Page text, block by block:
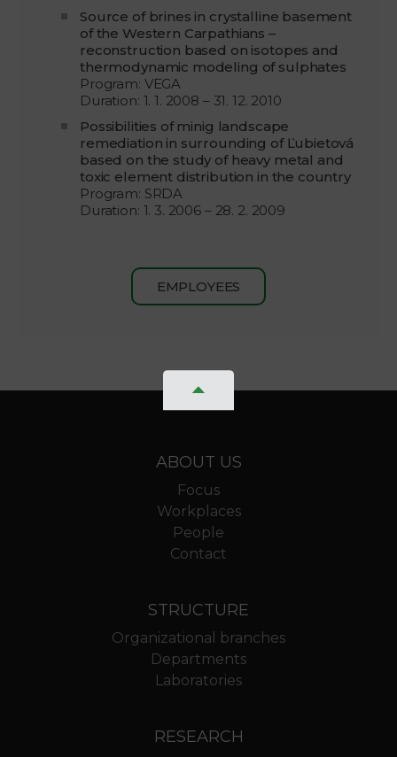
Source of brines in crystalline basement
of the Western Carpathians –
reconstruction based on isotopes and
thermodynamic modeling of sulphates
Program: VEGA
Duration: 1. 1. 2008 – 31. 12. 2010
Possibilities of minig landscape
remediation in surrounding of Ľubietová
based on the study of heavy metal and
toxic element distribution in the country
Program: SRDA
Duration: 1. 3. 2006 – 28. 2. 2009
EMPLOYEES
ABOUT US
Focus
Workplaces
People
Contact
STRUCTURE
Organizational branches
Departments
Laboratories
RESEARCH